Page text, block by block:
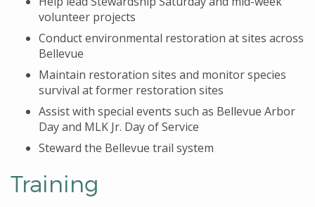
volunteer projects
Conduct environmental restoration at sites across
Bellevue
Maintain restoration sites and monitor species
survival at former restoration sites
Assist with special events such as Bellevue Arbor
Day and MLK Jr. Day of Service
Steward the Bellevue trail system
Training